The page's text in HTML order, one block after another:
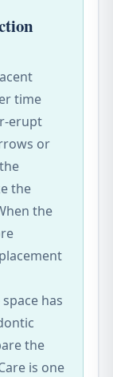
time
erupt
or
the
the
has
the
is one